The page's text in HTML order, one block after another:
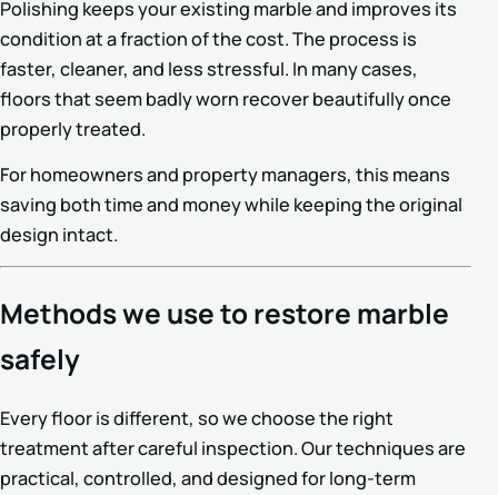
Polishing keeps your existing marble and improves its
condition at a fraction of the cost. The process is
faster, cleaner, and less stressful. In many cases,
floors that seem badly worn recover beautifully once
properly treated.
For homeowners and property managers, this means
saving both time and money while keeping the original
design intact.
Methods we use to restore marble
safely
Every floor is different, so we choose the right
treatment after careful inspection. Our techniques are
practical, controlled, and designed for long-term